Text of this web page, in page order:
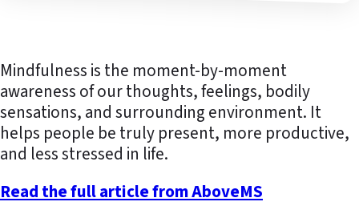
Mindfulness is the moment-by-moment
awareness of our thoughts, feelings, bodily
sensations, and surrounding environment. It
helps people be truly present, more productive,
and less stressed in life.
Read the full article from AboveMS